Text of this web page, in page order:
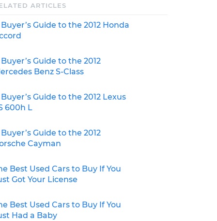
ARTICLES
Guide to the 2012 Honda
Guide to the 2012
Benz S-Class
Guide to the 2012 Lexus
600h L
Guide to the 2012
Cayman
Best Used Cars to Buy If You
Got Your License
Best Used Cars to Buy If You
Had a Baby